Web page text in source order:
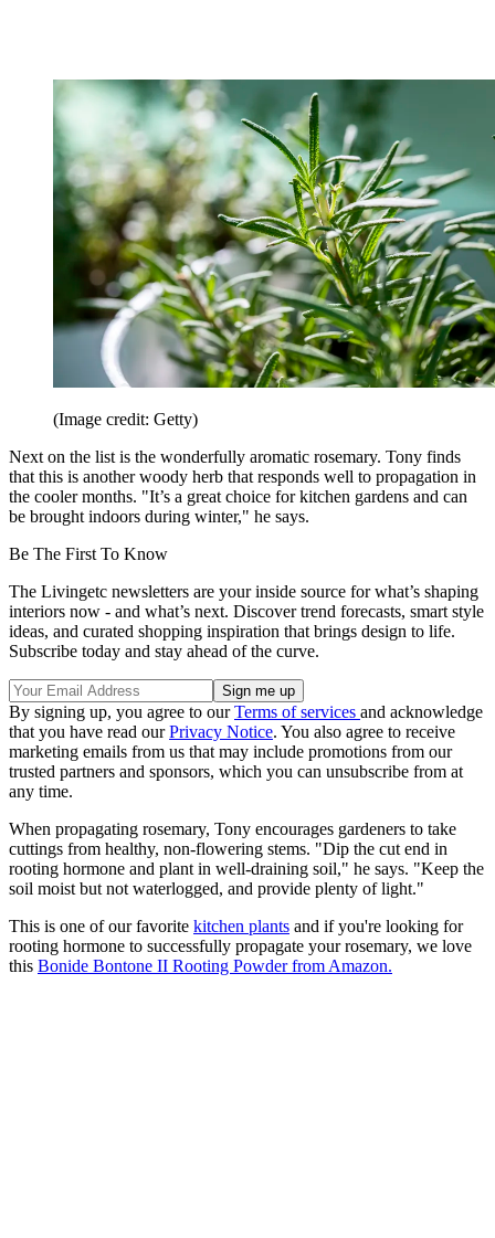
(Image credit: Getty)
Next on the list is the wonderfully aromatic rosemary. Tony finds
that this is another woody herb that responds well to propagation in
the cooler months. "It’s a great choice for kitchen gardens and can
be brought indoors during winter," he says.
Be The First To Know
The Livingetc newsletters are your inside source for what’s shaping
interiors now - and what’s next. Discover trend forecasts, smart style
ideas, and curated shopping inspiration that brings design to life.
Subscribe today and stay ahead of the curve.
By signing up, you agree to ourTerms of services and acknowledge
that you have read ourPrivacy Notice. You also agree to receive
marketing emails from us that may include promotions from our
trusted partners and sponsors, which you can unsubscribe from at
any time.
When propagating rosemary, Tony encourages gardeners to take
cuttings from healthy, non-flowering stems. "Dip the cut end in
rooting hormone and plant in well-draining soil," he says. "Keep the
soil moist but not waterlogged, and provide plenty of light."
This is one of our favorite kitchen plants and if you're looking for
rooting hormone to successfully propagate your rosemary, we love
this Bonide Bontone II Rooting Powder from Amazon.